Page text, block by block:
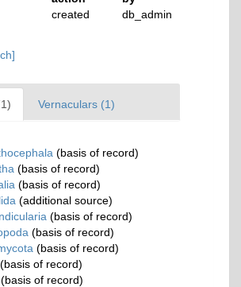
created db_admin
Vernaculars (1)
(basis of record)
(basis of record)
(basis of record)
(additional source)
(basis of record)
(basis of record)
(basis of record)
(basis of record)
(basis of record)